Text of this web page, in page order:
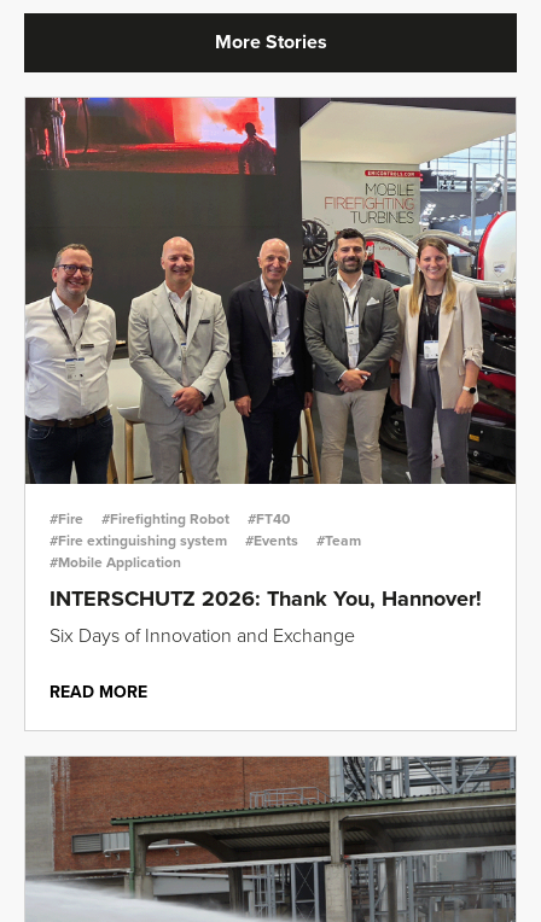
More Stories
#Fire #Firefighting Robot
#FT40
#Fire extinguishing system
#Events
#Team
#Mobile Application
INTERSCHUTZ 2026: Thank You, Hannover!
Six Days of Innovation and Exchange
READ MORE